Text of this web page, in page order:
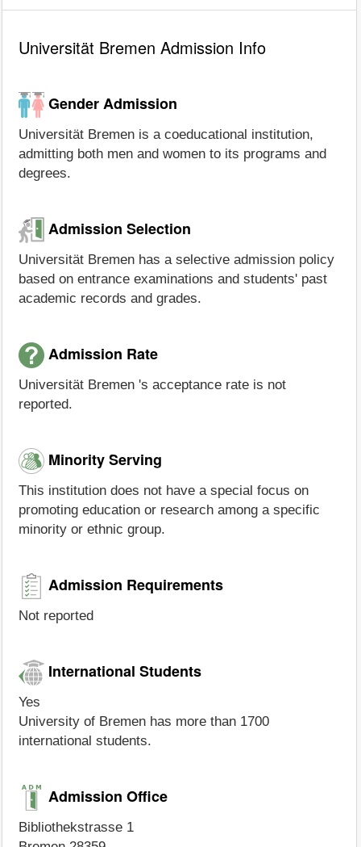
Universität Bremen Admission Info
Gender Admission
Universität Bremen is a coeducational institution,
admitting both men and women to its programs and
degrees.
Admission Selection
Universität Bremen has a selective admission policy
based on entrance examinations and students' past
academic records and grades.
Admission Rate
Universität Bremen 's acceptance rate is not
reported.
Minority Serving
This institution does not have a special focus on
promoting education or research among a specific
minority or ethnic group.
Admission Requirements
Not reported
International Students
Yes
University of Bremen has more than 1700
international students.
Admission Office
Bibliothekstrasse 1